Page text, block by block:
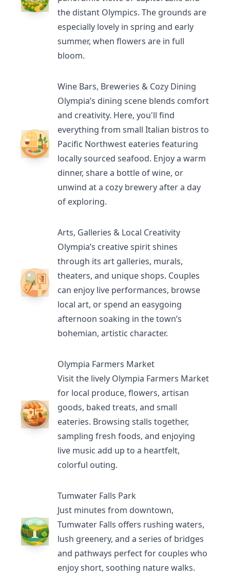
the distant Olympics. The grounds are
especially lovely in spring and early
summer, when flowers are in full
bloom.
Wine Bars, Breweries & Cozy Dining
Olympia’s dining scene blends comfort
and creativity. Here, you'll find
everything from small Italian bistros to
Pacific Northwest eateries featuring
locally sourced seafood. Enjoy a warm
dinner, share a bottle of wine, or
unwind at a cozy brewery after a day
of exploring.
Arts, Galleries & Local Creativity
Olympia’s creative spirit shines
through its art galleries, murals,
theaters, and unique shops. Couples
can enjoy live performances, browse
local art, or spend an easygoing
afternoon soaking in the town’s
bohemian, artistic character.
Olympia Farmers Market
Visit the lively Olympia Farmers Market
for local produce, flowers, artisan
goods, baked treats, and small
eateries. Browsing stalls together,
sampling fresh foods, and enjoying
live music add up to a heartfelt,
colorful outing.
Tumwater Falls Park
Just minutes from downtown,
Tumwater Falls offers rushing waters,
lush greenery, and a series of bridges
and pathways perfect for couples who
enjoy short, soothing nature walks.